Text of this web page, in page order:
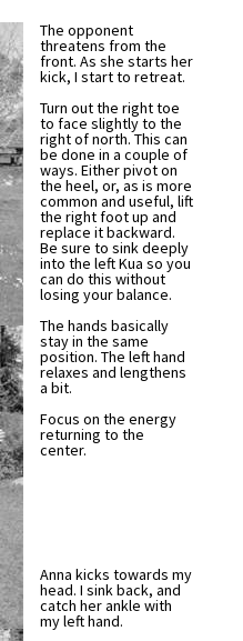
The opponent
threatens from the
front. As she starts her
kick, I start to retreat.
Turn out the right toe
to face slightly to the
right of north. This can
be done in a couple of
ways. Either pivot on
the heel, or, as is more
common and useful, lift
the right foot up and
replace it backward.
Be sure to sink deeply
into the left Kua so you
can do this without
losing your balance.
The hands basically
stay in the same
position. The left hand
relaxes and lengthens
a bit.
Focus on the energy
returning to the
center.
Anna kicks towards my
head. I sink back, and
catch her ankle with
my left hand.